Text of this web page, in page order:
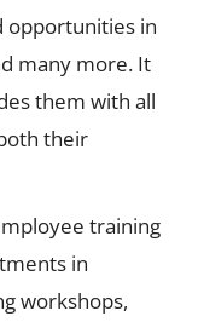
opportunities in
many more. It
them with all
their
training
in
workshops,